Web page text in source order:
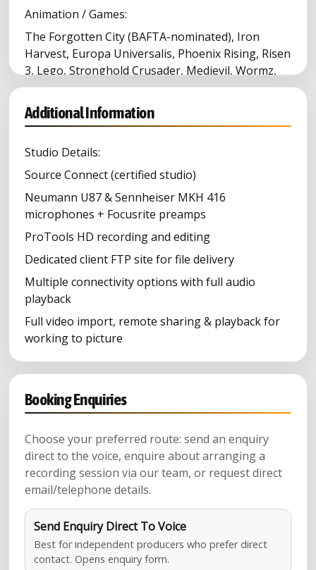
Animation / Games:
The Forgotten City (BAFTA-nominated), Iron
Harvest, Europa Universalis, Phoenix Rising, Risen
3, Lego, Stronghold Crusader, Medievil, Wormz,
Pro Evolution Soccer, Short Fuzes, Space Colony
Medical: Novartis, Pfizer, Johnson & Johnson,
Roche, Merck & Co, Moderna, BioNTech, AbbVie
Additional Information
Studio Details:
Source Connect (certified studio)
Neumann U87 & Sennheiser MKH 416
microphones + Focusrite preamps
ProTools HD recording and editing
Dedicated client FTP site for file delivery
Multiple connectivity options with full audio
playback
Full video import, remote sharing & playback for
working to picture
Booking Enquiries
Choose your preferred route: send an enquiry
direct to the voice, enquire about arranging a
recording session via our team, or request direct
email/telephone details.
Send Enquiry Direct To Voice
Best for independent producers who prefer direct
contact. Opens enquiry form.